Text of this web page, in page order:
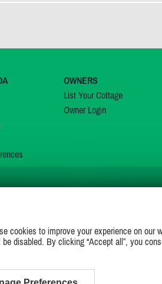
OWNERS
List Your Cottage
Owner Login
JOIN US ON
cookies to improve your experience on our
disabled. By clicking “Accept all”, you